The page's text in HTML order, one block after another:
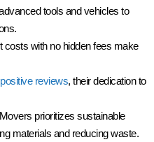
tools and vehicles to
costs with no hidden fees make
positive reviews, their dedication to
prioritizes sustainable
materials and reducing waste.